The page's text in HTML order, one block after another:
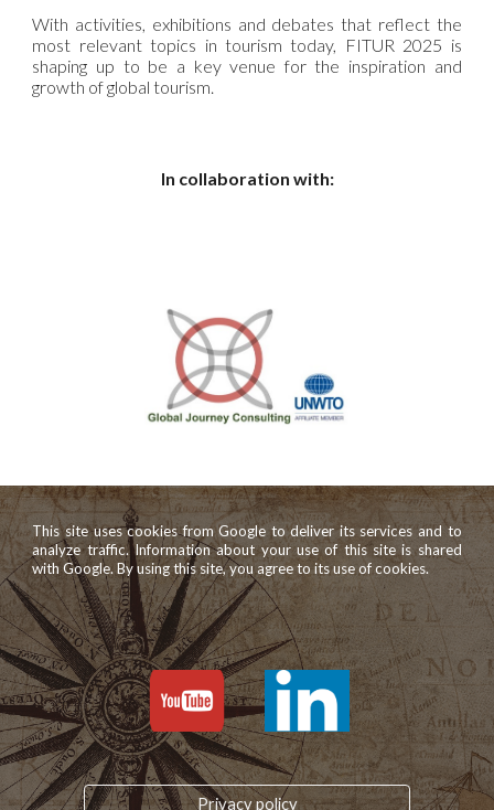
With activities, exhibitions and debates that reflect the
most relevant topics in tourism today, FITUR 2025 is
shaping up to be a key venue for the inspiration and
growth of global tourism.
In collaboration with:
This site uses cookies from Google to deliver its services and to
analyze traffic. Information about your use of this site is shared
with Google. By using this site, you agree to its use of cookies.
Privacy policy